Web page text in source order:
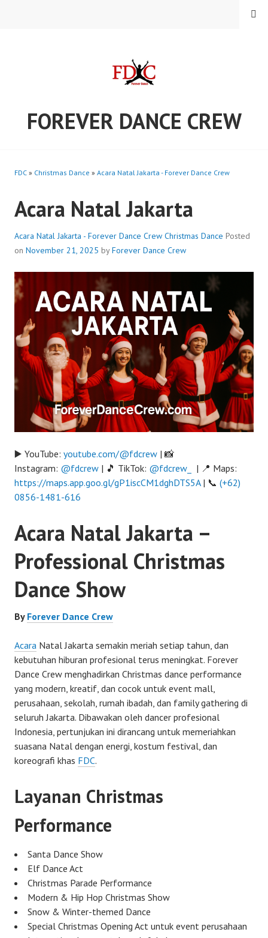
FOREVER DANCE CREW
MENU
FDC » Christmas Dance » Acara Natal Jakarta - Forever Dance Crew
Acara Natal Jakarta
Acara Natal Jakarta - Forever Dance Crew Christmas Dance Posted
on November 21, 2025 byForever Dance Crew
▶️ YouTube: youtube.com/@fdcrew | 📸
Instagram: @fdcrew | 🎵 TikTok: @fdcrew_
| 📍 Maps:
https://maps.app.goo.gl/gP1iscCM1dghDTS5A| 📞 (+62)
0856-1481-616
Acara Natal Jakarta –
Professional Christmas
Dance Show
By Forever Dance Crew
Acara Natal Jakarta semakin meriah setiap tahun, dan
kebutuhan hiburan profesional terus meningkat. Forever
Dance Crew menghadirkan Christmas dance performance
yang modern, kreatif, dan cocok untuk event mall,
perusahaan, sekolah, rumah ibadah, dan family gathering di
seluruh Jakarta. Dibawakan oleh dancer profesional
Indonesia, pertunjukan ini dirancang untuk memeriahkan
suasana Natal dengan energi, kostum festival, dan
koreografi khas FDC.
Layanan Christmas
Performance
Santa Dance Show
Elf Dance Act
Christmas Parade Performance
Modern & Hip Hop Christmas Show
Snow & Winter-themed Dance
Special Christmas Opening Act untuk event perusahaan